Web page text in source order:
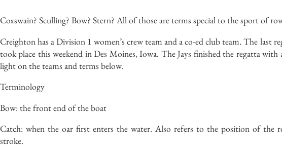
Coxswain? Sculling? Bow? Stern? All of those are terms special to the sport of
Creighton has a Division 1 women’s crew team and a co-ed club team. The last
took place this weekend in Des Moines, Iowa. The Jays finished the regatta with
light on the teams and terms below.
Terminology
Bow: the front end of the boat
Catch: when the oar first enters the water. Also refers to the position of the
stroke.